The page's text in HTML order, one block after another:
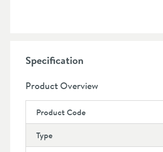
Carbon Black is a fully matt finish
maintain the same finish.
Specification
Product Overview
Product Code
Type